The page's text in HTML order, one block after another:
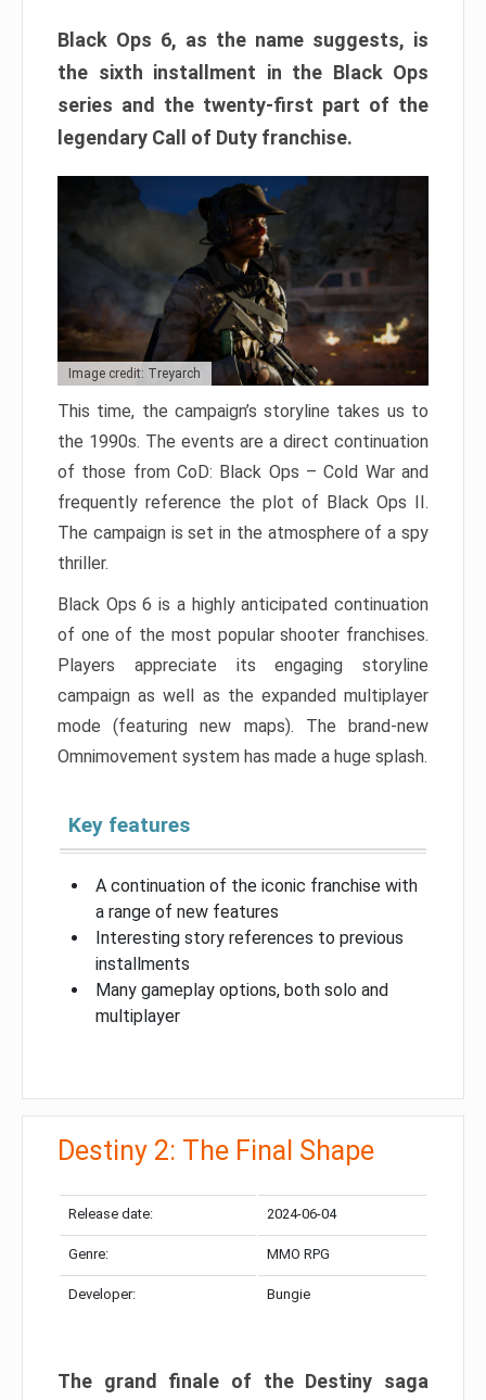
Black Ops 6, as the name suggests, is
the sixth installment in the Black Ops
series and the twenty-first part of the
legendary Call of Duty franchise.
Image credit: Treyarch
This time, the campaign’s storyline takes us to
the 1990s. The events are a direct continuation
of those from CoD: Black Ops – Cold War and
frequently reference the plot of Black Ops II.
The campaign is set in the atmosphere of a spy
thriller.
Black Ops 6 is a highly anticipated continuation
of one of the most popular shooter franchises.
Players appreciate its engaging storyline
campaign as well as the expanded multiplayer
mode (featuring new maps). The brand-new
Omnimovement system has made a huge splash.
Key features
A continuation of the iconic franchise with
a range of new features
Interesting story references to previous
installments
Many gameplay options, both solo and
multiplayer
Destiny 2: The Final Shape
Release date: 2024-06-04
Genre: MMO RPG
Developer: Bungie
The grand finale of the Destiny saga